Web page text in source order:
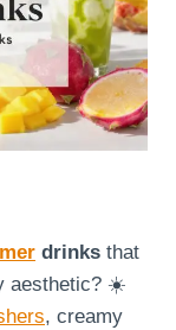
drinks that
aesthetic? ☀️
, creamy